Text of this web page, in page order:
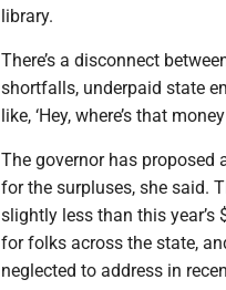
library.
There’s a disconnect
shortfalls, underpaid state
like, ‘Hey, where’s that
The governor has proposed
for the surpluses, she said.
slightly less than this
for folks across the state,
neglected to address in